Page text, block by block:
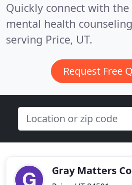
Quickly connect with
mental health
serving Price, UT.
Request Free
Gray Matters